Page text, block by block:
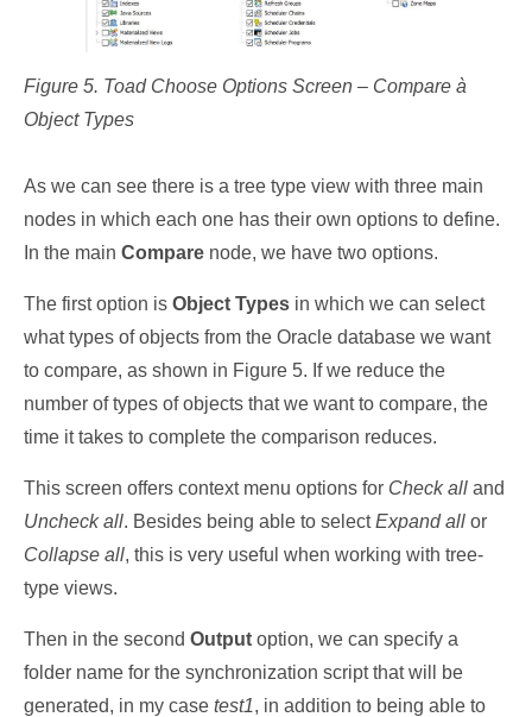
Figure 5. Toad Choose Options Screen – Compare à
Object Types
As we can see there is a tree type view with three main
nodes in which each one has their own options to define.
In the main Compare node, we have two options.
The first option is Object Types in which we can select
what types of objects from the Oracle database we want
to compare, as shown in Figure 5. If we reduce the
number of types of objects that we want to compare, the
time it takes to complete the comparison reduces.
This screen offers context menu options for Check all and
Uncheck all. Besides being able to selectExpand all or
Collapse all, this is very useful when working with tree-
type views.
Then in the second Output option, we can specify a
folder name for the synchronization script that will be
generated, in my case test1, in addition to being able to